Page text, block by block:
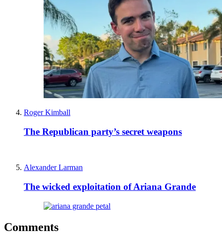
Roger Kimball
The Republican party’s secret weapons
Alexander Larman
The wicked exploitation of Ariana Grande
Comments